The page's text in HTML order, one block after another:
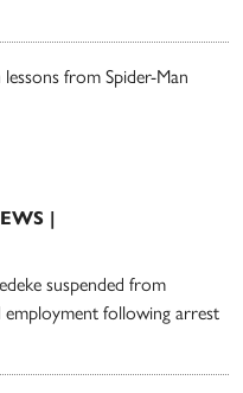
from Spider-Man
|
suspended from
employment following arrest